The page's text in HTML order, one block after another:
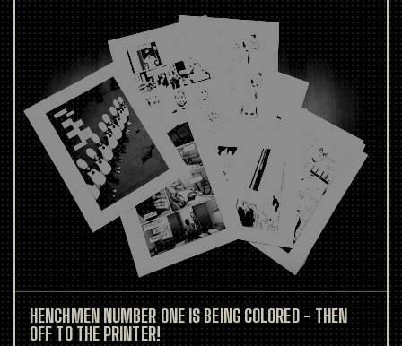
HENCHMEN NUMBER ONE IS BEING COLORED - THEN
OFF TO THE PRINTER!